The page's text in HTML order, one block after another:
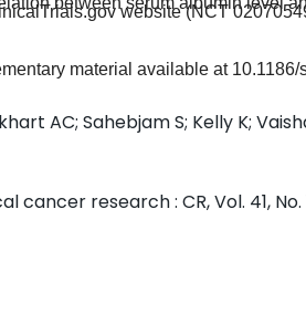
website (NCT
material available at 10.1186/
AC; Sahebjam S; Kelly K;
research : CR, Vol. 41, No.